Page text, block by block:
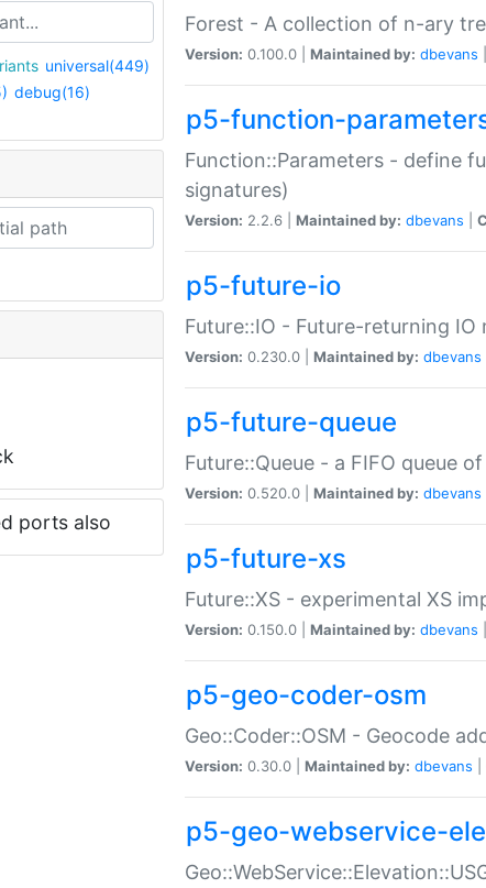
universal(449)
debug(16)
ports also
Forest - A collection of n-ary
Version: 0.100.0 | Maintained by: dbevans
p5-function-
Function::Parameters - define
signatures)
Version: 2.2.6 | Maintained by: dbevans
p5-future-io
Future::IO - Future-returning IO
Version: 0.230.0 | Maintained by: dbevans
p5-future-queue
Future::Queue - a FIFO queue
Version: 0.520.0 | Maintained by: dbevans
p5-future-xs
Future::XS - experimental XS
Version: 0.150.0 | Maintained by: dbevans
p5-geo-coder-osm
Geo::Coder::OSM - Geocode
Version: 0.30.0 | Maintained by: dbevans
p5-geo-webservice-